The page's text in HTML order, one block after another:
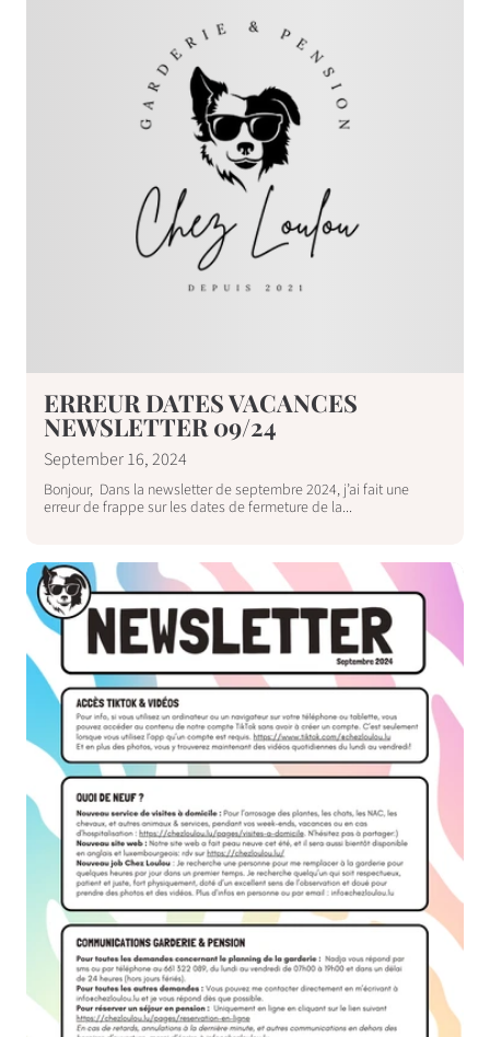
ERREUR DATES VACANCES
NEWSLETTER 09/24
September 16, 2024
Bonjour, Dans la newsletter de septembre 2024, j’ai fait une
erreur de frappe sur les dates de fermeture de la...